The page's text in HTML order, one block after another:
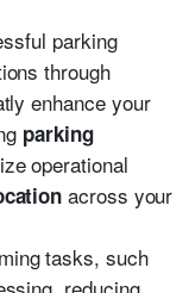
parking
through
enhance your
parking
operational
across your
tasks, such